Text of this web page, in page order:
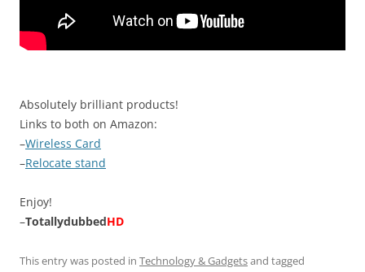
Absolutely brilliant products!
Links to both on Amazon:
–Wireless Card
–Relocate stand
Enjoy!
–TotallydubbedHD
This entry was posted in Technology & Gadgetsand tagged